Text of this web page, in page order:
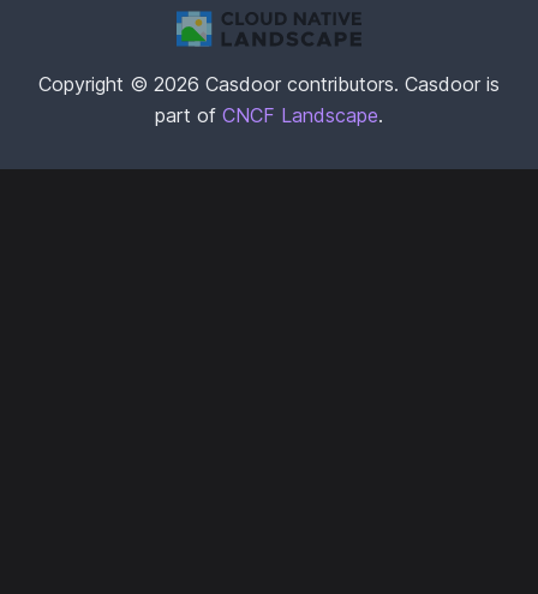
Copyright © 2026 Casdoor contributors. Casdoor is
part of CNCF Landscape.